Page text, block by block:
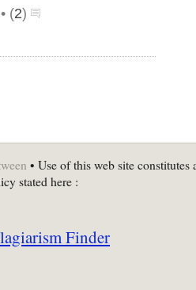
• (2)
• Use of this web site constitutes
stated here :